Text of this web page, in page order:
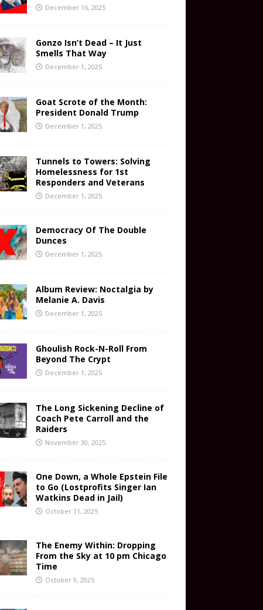
December 16, 2025
Gonzo Isn’t Dead – It Just
Smells That Way
December 1, 2025
Goat Scrote of the Month:
President Donald Trump
December 1, 2025
Tunnels to Towers: Solving
Homelessness for 1st
Responders and Veterans
December 1, 2025
Democracy Of The Double
Dunces
December 1, 2025
Album Review: Noctalgia by
Melanie A. Davis
December 1, 2025
Ghoulish Rock-N-Roll From
Beyond The Crypt
December 1, 2025
The Long Sickening Decline of
Coach Pete Carroll and the
Raiders
November 30, 2025
One Down, a Whole Epstein File
to Go (Lostprofits Singer Ian
Watkins Dead in Jail)
October 11, 2025
The Enemy Within: Dropping
From the Sky at 10 pm Chicago
Time
October 9, 2025